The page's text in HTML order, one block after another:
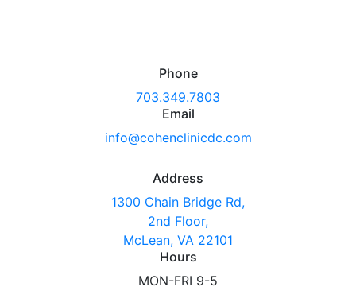
Phone
703.349.7803
Email
info@cohenclinicdc.com
Address
1300 Chain Bridge Rd,
2nd Floor,
McLean, VA 22101
Hours
MON-FRI 9-5